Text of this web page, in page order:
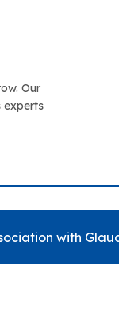
Our
experts
with